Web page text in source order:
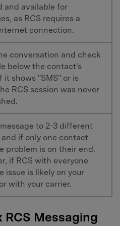
and available for
as RCS requires a
connection.
conversation and check
below the contact's
it shows "SMS" or is
RCS session was never
to 2-3 different
and if only one contact
problem is on their end.
if RCS with everyone
issue is likely on your
with your carrier.
RCS Messaging